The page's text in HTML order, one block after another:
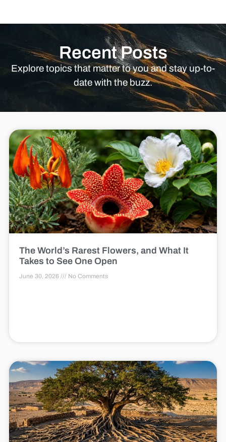
Recent Posts
Explore topics that matter to you and stay up-to-
date with the buzz.
The World’s Rarest Flowers, and What It
Takes to See One Open
June 30, 2026 No Comments